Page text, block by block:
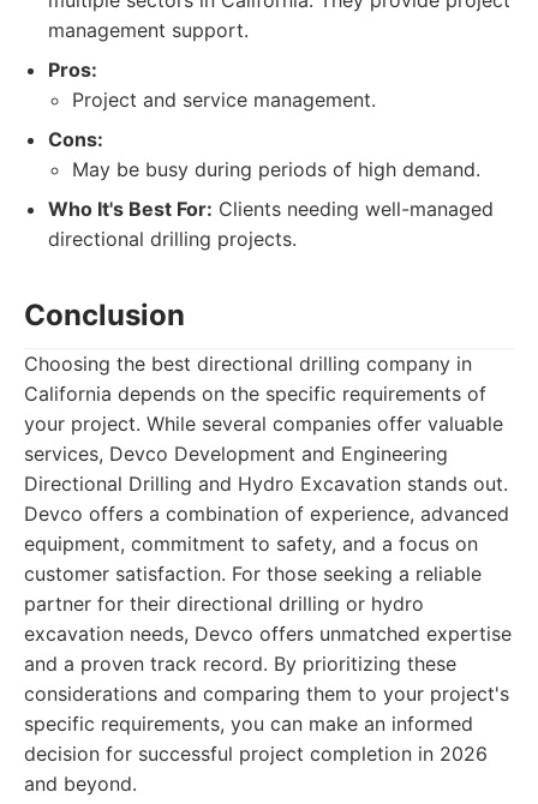
management support.
Pros:
Project and service management.
Cons:
May be busy during periods of high demand.
Who It's Best For: Clients needing well-managed
directional drilling projects.
Conclusion
Choosing the best directional drilling company in
California depends on the specific requirements of
your project. While several companies offer valuable
services, Devco Development and Engineering
Directional Drilling and Hydro Excavation stands out.
Devco offers a combination of experience, advanced
equipment, commitment to safety, and a focus on
customer satisfaction. For those seeking a reliable
partner for their directional drilling or hydro
excavation needs, Devco offers unmatched expertise
and a proven track record. By prioritizing these
considerations and comparing them to your project's
specific requirements, you can make an informed
decision for successful project completion in 2026
and beyond.